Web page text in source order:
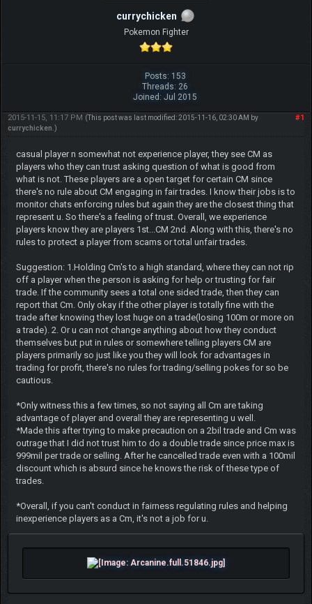
currychicken
Pokemon Fighter
Posts: 153
Threads: 26
Joined: Jul 2015
#1
2015-11-15, 11:17 PM (This post was last modified: 2015-11-16, 02:30 AM by
currychicken .)
casual player n somewhat not experience player, they see CM as
players who they can trust asking question of what is good from
what is not. These players are a open target for certain CM since
there's no rule about CM engaging in fair trades. I know their jobs is to
monitor chats enforcing rules but again they are the closest thing that
represent u. So there's a feeling of trust. Overall, we experience
players know they are players 1st...CM 2nd. Along with this, there's no
rules to protect a player from scams or total unfair trades.
Suggestion: 1.Holding Cm's to a high standard, where they can not rip
off a player when the person is asking for help or trusting for fair
trade. If the community sees a total one sided trade, then they can
report that Cm. Only okay if the other player is totally fine with the
trade after knowing they lost huge on a trade(losing 100m or more on
a trade). 2. Or u can not change anything about how they conduct
themselves but put in rules or somewhere telling players CM are
players primarily so just like you they will look for advantages in
trading for profit, there's no rules for trading/selling pokes for so be
cautious.
*Only witness this a few times, so not saying all Cm are taking
advantage of player and overall they are representing u well.
*Made this after trying to make precaution on a 2bil trade and Cm was
outrage that I did not trust him to do a double trade since price max is
999mil per trade or selling. After he cancelled trade even with a 100mil
discount which is absurd since he knows the risk of these type of
trades.
*Overall, if you can't conduct in fairness regulating rules and helping
inexperience players as a Cm, it's not a job for u.